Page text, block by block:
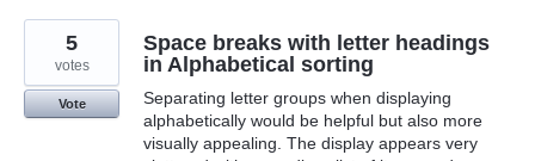
Space breaks with letter headings
in Alphabetical sorting
Separating letter groups when displaying
alphabetically would be helpful but also more
visually appealing. The display appears very
5
votes
Vote